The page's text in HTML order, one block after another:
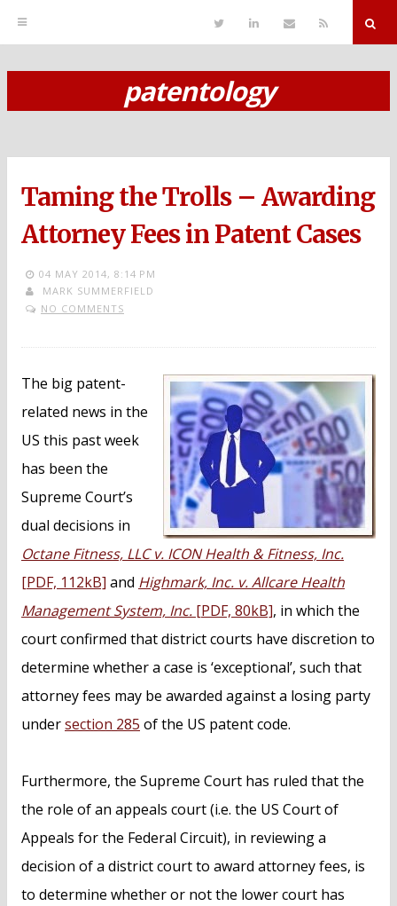
k
i
t
e
r
n
e
i
n
n
E
S
patentology
Taming the Trolls – Awarding
Attorney Fees in Patent Cases
04 MAY 2014, 8:14 PM
MARK SUMMERFIELD
NO COMMENTS
The big patent-
related news in the
US this past week
has been the
Supreme Court’s
dual decisions in
Octane Fitness, LLC v. ICON Health & Fitness, Inc.
[PDF, 112kB] and Highmark, Inc. v. Allcare Health
Management System, Inc. [PDF, 80kB], in which the
court confirmed that district courts have discretion to
determine whether a case is ‘exceptional’, such that
attorney fees may be awarded against a losing party
undersection 285 of the US patent code.
Furthermore, the Supreme Court has ruled that the
the role of an appeals court (i.e. the US Court of
Appeals for the Federal Circuit), in reviewing a
decision of a district court to award attorney fees, is
to determine whether or not the lower court has